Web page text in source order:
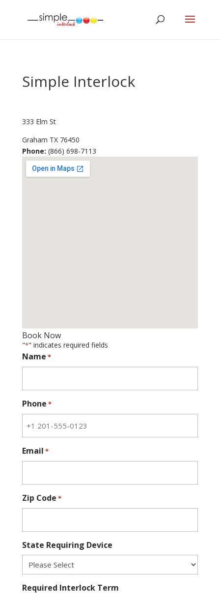
Simple Interlock
333 Elm St
Graham TX 76450
Phone: (866) 698-7113
Book Now
"*" indicates required fields
Name *
Phone *
Email *
Zip Code *
State Requiring Device
Required Interlock Term